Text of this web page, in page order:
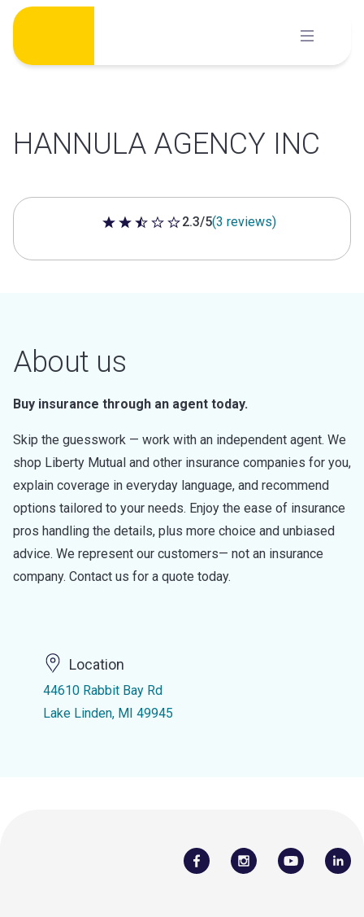
Skip
content
HANNULA AGENCY INC
2.3 out of 5 stars
2.3/5(3 reviews)
About us
Buy insurance through an agent today.
Skip the guesswork — work with an independent agent. We
shop Liberty Mutual and other insurance companies for you,
explain coverage in everyday language, and recommend
options tailored to your needs. Enjoy the ease of insurance
pros handling the details, plus more choice and unbiased
advice. We represent our customers— not an insurance
company. Contact us for a quote today.
Location
44610 Rabbit Bay Rd
Lake Linden, MI 49945